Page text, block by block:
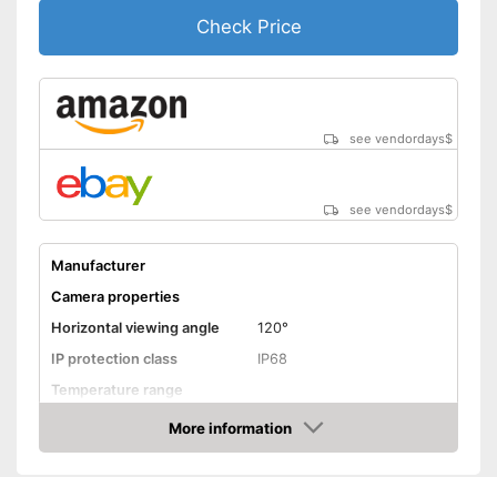
Check Price
see vendordays$
see vendordays$
Manufacturer
Camera properties
Horizontal viewing angle
120°
IP protection class
IP68
Temperature range
Night vision functionMore information
Check Price